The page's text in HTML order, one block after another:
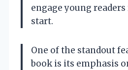
engage young
start.
One of the standout
book is its emphasis